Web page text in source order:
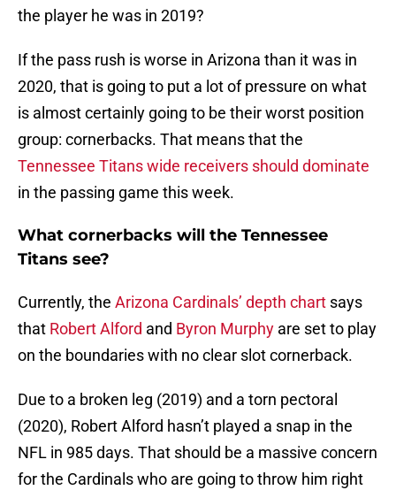
the player he was in 2019?
If the pass rush is worse in Arizona than it was in
2020, that is going to put a lot of pressure on what
is almost certainly going to be their worst position
group: cornerbacks. That means that the
Tennessee Titans wide receivers should dominate
in the passing game this week.
What cornerbacks will the Tennessee
Titans see?
Currently, the Arizona Cardinals’ depth chart says
that Robert Alford and Byron Murphy are set to play
on the boundaries with no clear slot cornerback.
Due to a broken leg (2019) and a torn pectoral
(2020), Robert Alford hasn’t played a snap in the
NFL in 985 days. That should be a massive concern
for the Cardinals who are going to throw him right